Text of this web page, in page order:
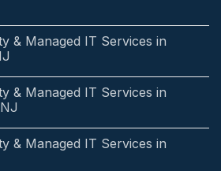
& Managed IT Services in
& Managed IT Services in
& Managed IT Services in